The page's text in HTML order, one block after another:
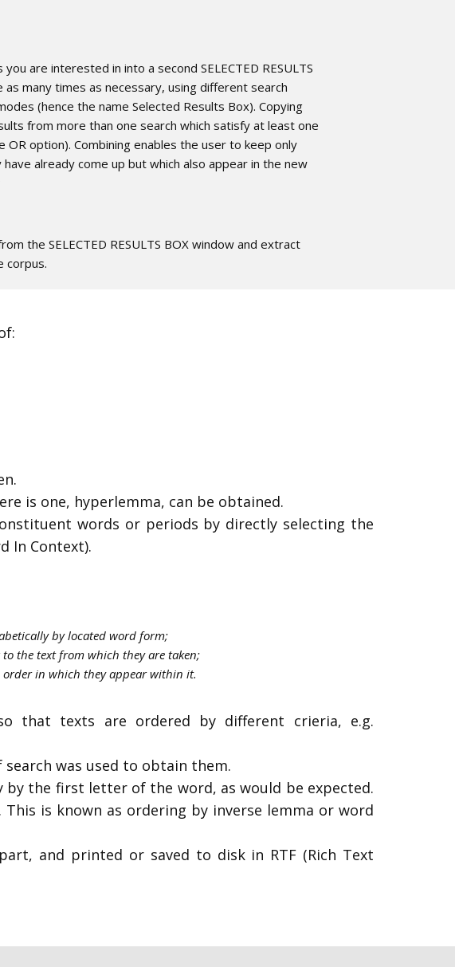
are interested in into a second SELECTED RESULTS
as many times as necessary, using different search
(hence the name Selected Results Box). Copying
from more than one search which satisfy at least one
OR option). Combining enables the user to keep only
already come up but which also appear in the new
the SELECTED RESULTS BOX window and extract
corpus.
is one, hyperlemma, can be obtained.
words or periods by directly selecting the
In Context).
by located word form;
the text from which they are taken;
in which they appear within it.
that texts are ordered by different crieria, e.g.
was used to obtain them.
the first letter of the word, as would be expected.
is known as ordering by inverse lemma or word
and printed or saved to disk in RTF (Rich Text